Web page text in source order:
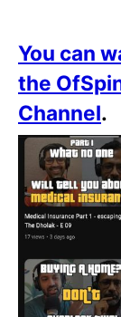
You can
the
Channel.